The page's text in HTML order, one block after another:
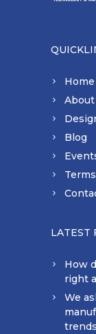
Home
About
Blog
LATEST
How
right
We